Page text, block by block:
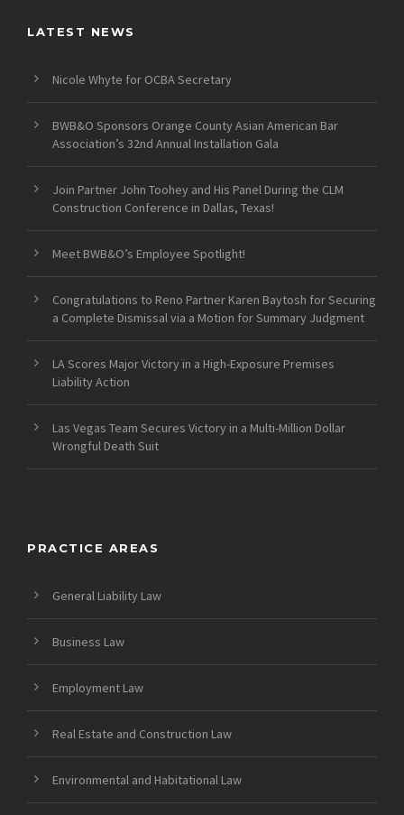
LATEST NEWS
Nicole Whyte for OCBA Secretary
BWB&O Sponsors Orange County Asian American Bar
Association’s 32nd Annual Installation Gala
Join Partner John Toohey and His Panel During the CLM
Construction Conference in Dallas, Texas!
Meet BWB&O’s Employee Spotlight!
Congratulations to Reno Partner Karen Baytosh for Securing
a Complete Dismissal via a Motion for Summary Judgment
LA Scores Major Victory in a High-Exposure Premises
Liability Action
Las Vegas Team Secures Victory in a Multi-Million Dollar
Wrongful Death Suit
PRACTICE AREAS
General Liability Law
Business Law
Employment Law
Real Estate and Construction Law
Environmental and Habitational Law